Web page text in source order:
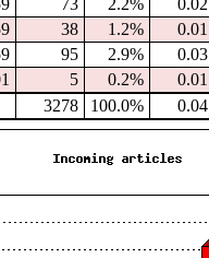
73 2.2% 0.02
38 1.2% 0.01
95 2.9% 0.03
5 0.2% 0.01
3278 100.0% 0.04